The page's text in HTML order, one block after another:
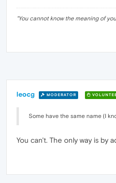
"You cannot know the meaning of
leocg MODERATOR
Some have the same name (I
You can't. The only way is by